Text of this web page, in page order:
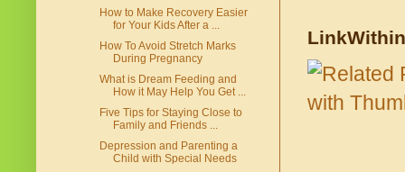
LinkWithin
How to Make Recovery Easier
for Your Kids After a ...
How To Avoid Stretch Marks
During Pregnancy
What is Dream Feeding and
How it May Help You Get ...
Five Tips for Staying Close to
Family and Friends ...
Depression and Parenting a
Child with Special Needs